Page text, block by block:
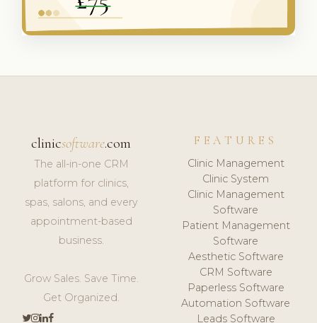
clinicsoftware.com
The all-in-one CRM
platform for clinics,
spas, salons, and every
appointment-based
business.
Grow Sales. Save Time.
Get Organized.
FEATURES
Clinic Management
Clinic System
Clinic Management
Software
Patient Management
Software
Aesthetic Software
CRM Software
Paperless Software
Automation Software
Leads Software